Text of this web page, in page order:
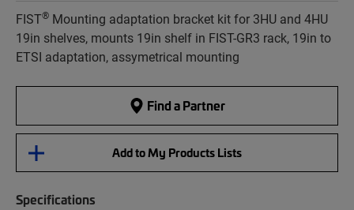
FIST® Mounting adaptation bracket kit for 3HU and 4HU
19in shelves, mounts 19in shelf in FIST-GR3 rack, 19in to
ETSI adaptation, assymetrical mounting
Find a Partner
Add to My Products Lists
Specifications